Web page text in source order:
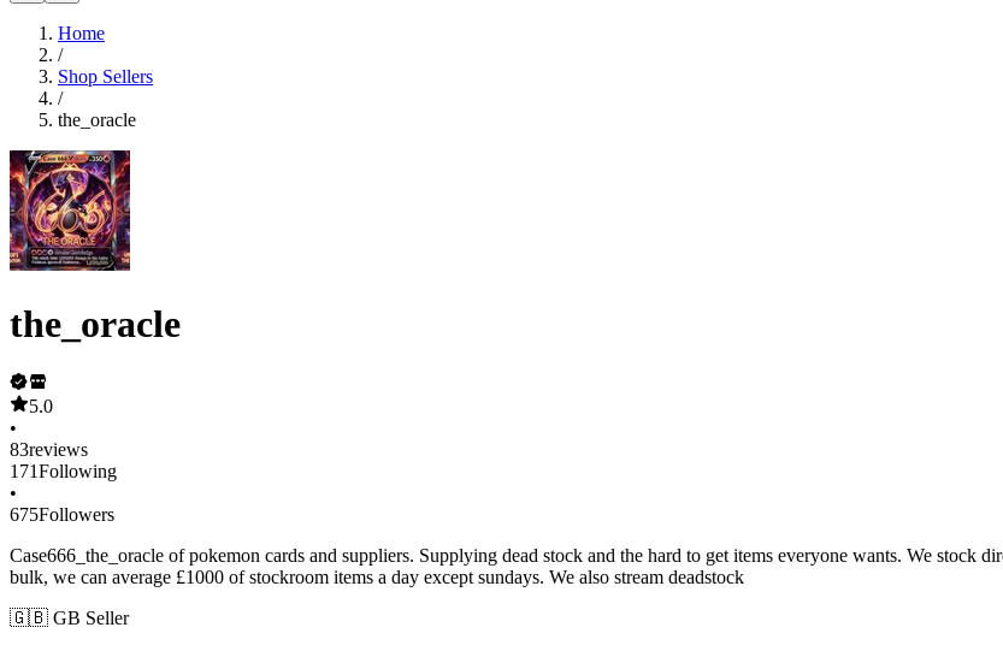
Home
/
Shop Sellers
/
the_oracle
the_oracle
5.0
•
83reviews
171Following
•
675Followers
Case666_the_oracle of pokemon cards and suppliers. Supplying dead stock and the hard to get items everyone wants. We stock
bulk, we can average £1000 of stockroom items a day except sundays. We also stream deadstock
🇬🇧 GB Seller